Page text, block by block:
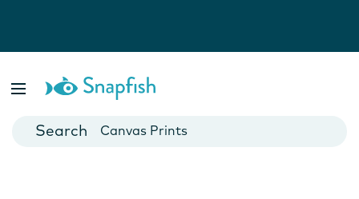
Cards
Canvas Prints